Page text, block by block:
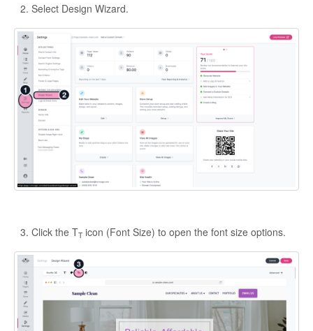
Select Design Wizard.
Click the TTicon (Font Size) to open the font size options.